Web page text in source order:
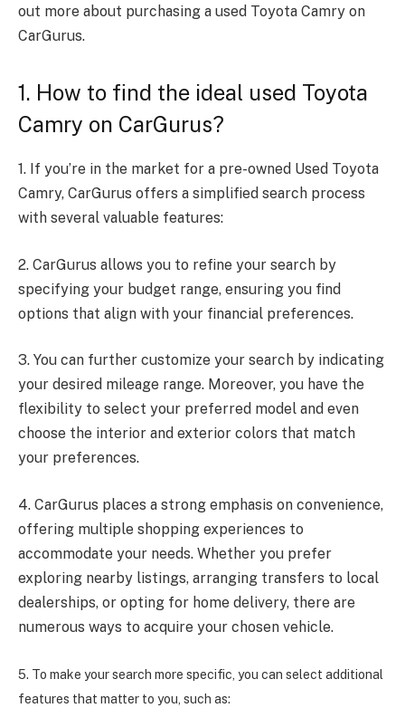
out more about purchasing a used Toyota Camry on
CarGurus.
1. How to find the ideal used Toyota
Camry on CarGurus?
1. If you’re in the market for a pre-owned Used Toyota
Camry, CarGurus offers a simplified search process
with several valuable features:
2. CarGurus allows you to refine your search by
specifying your budget range, ensuring you find
options that align with your financial preferences.
3. You can further customize your search by indicating
your desired mileage range. Moreover, you have the
flexibility to select your preferred model and even
choose the interior and exterior colors that match
your preferences.
4. CarGurus places a strong emphasis on convenience,
offering multiple shopping experiences to
accommodate your needs. Whether you prefer
exploring nearby listings, arranging transfers to local
dealerships, or opting for home delivery, there are
numerous ways to acquire your chosen vehicle.
5. To make your search more specific, you can select additional
features that matter to you, such as: